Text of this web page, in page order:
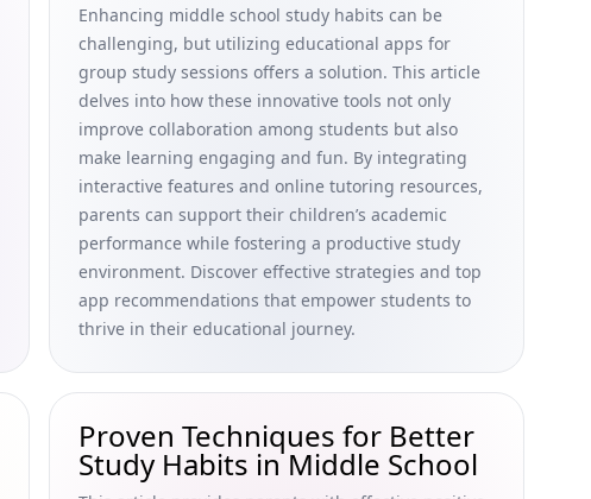
Enhancing middle school study habits can be
challenging, but utilizing educational apps for
group study sessions offers a solution. This article
delves into how these innovative tools not only
improve collaboration among students but also
make learning engaging and fun. By integrating
interactive features and online tutoring resources,
parents can support their children’s academic
performance while fostering a productive study
environment. Discover effective strategies and top
app recommendations that empower students to
thrive in their educational journey.
Proven Techniques for Better
Study Habits in Middle School